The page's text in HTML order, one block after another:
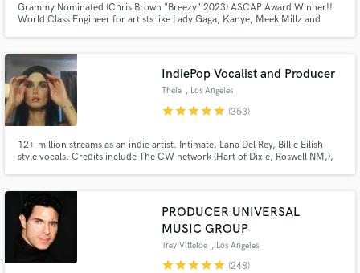
Grammy Nominated (Chris Brown "Breezy" 2023) ASCAP Award Winner!!
World Class Engineer for artists like Lady Gaga, Kanye, Meek Millz and
highest level no matter the budget!!!
IndiePop Vocalist and Producer
Theia , Los Angeles
starstarstarstarstar (353)
12+ million streams as an indie artist. Intimate, Lana Del Rey, Billie Eilish
style vocals. Credits include The CW network (Hart of Dixie, Roswell NM,),
PRODUCER UNIVERSAL
MUSIC GROUP
Trey Vittetoe , Los Angeles
starstarstarstarstar (248)